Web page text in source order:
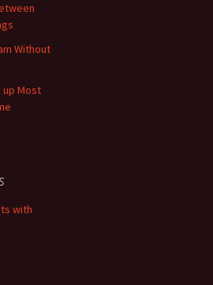
Without
up Most
with